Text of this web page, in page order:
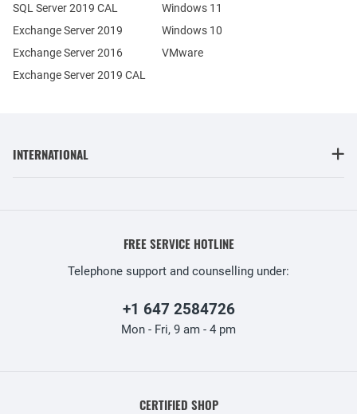
Exchange Server 2019
Exchange Server 2016
SQL Server 2019 CAL
Exchange Server 2019 CAL
Windows 11
Windows 10
VMware
INTERNATIONAL
FREE SERVICE HOTLINE
Telephone support and counselling under:
+1 647 2584726
Mon - Fri, 9 am - 4 pm
CERTIFIED SHOP